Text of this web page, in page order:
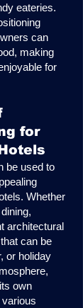
eateries.
can
making
for
for
be used to
Whether
architectural
can be
or holiday
own